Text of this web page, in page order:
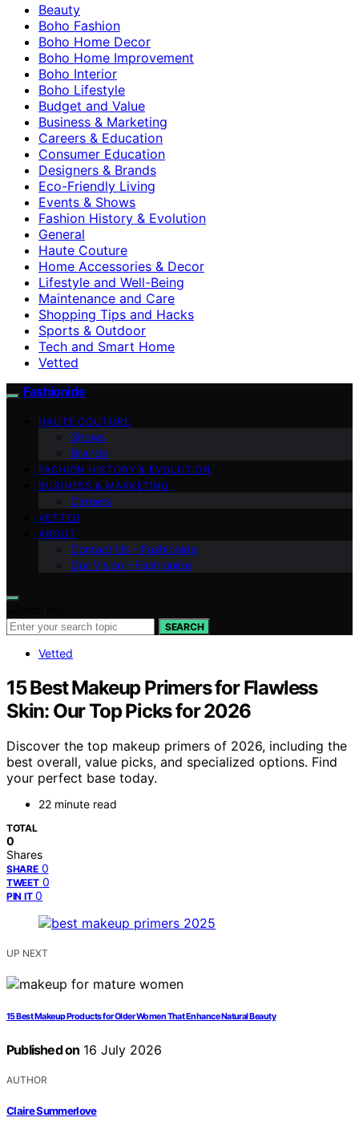
Beauty
Boho Fashion
Boho Home Decor
Boho Home Improvement
Boho Interior
Boho Lifestyle
Budget and Value
Business & Marketing
Careers & Education
Consumer Education
Designers & Brands
Eco-Friendly Living
Events & Shows
Fashion History & Evolution
General
Haute Couture
Home Accessories & Decor
Lifestyle and Well-Being
Maintenance and Care
Shopping Tips and Hacks
Sports & Outdoor
Tech and Smart Home
Vetted
Fashionide
HAUTE COUTURE
Shows
Brands
FASHION HISTORY & EVOLUTION
BUSINESS & MARKETING
Careers
VETTED
ABOUT
Contact Us – Fashionide
Our Vision – Fashionide
SEARCH
Vetted
15 Best Makeup Primers for Flawless
Skin: Our Top Picks for 2026
Discover the top makeup primers of 2026, including the
best overall, value picks, and specialized options. Find
your perfect base today.
22 minute read
TOTAL
0
Shares
SHARE 0
TWEET 0
PIN IT 0
UP NEXT
15 Best Makeup Products for Older Women That Enhance Natural Beauty
Published on 16 July 2026
AUTHOR
Claire Summerlove